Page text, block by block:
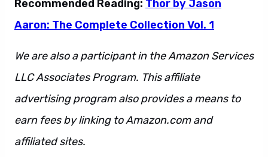
Recommended Reading: Thor by Jason
Aaron: The Complete Collection Vol. 1
We are also a participant in the Amazon Services
LLC Associates Program. This affiliate
advertising program also provides a means to
earn fees by linking to Amazon.com and
affiliated sites.